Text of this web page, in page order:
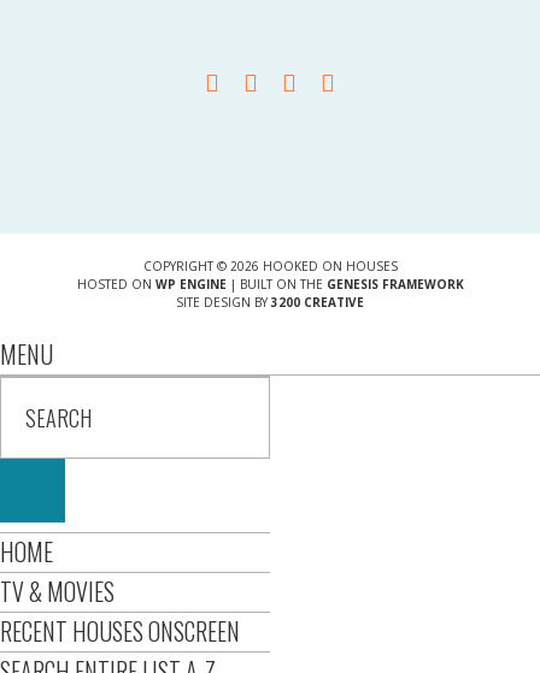
COPYRIGHT © 2026 HOOKED ON HOUSES
HOSTED ON WP ENGINE| BUILT ON THE GENESIS FRAMEWORK
SITE DESIGN BY 3200 CREATIVE
MENU
HOME
TV & MOVIES
RECENT HOUSES ONSCREEN